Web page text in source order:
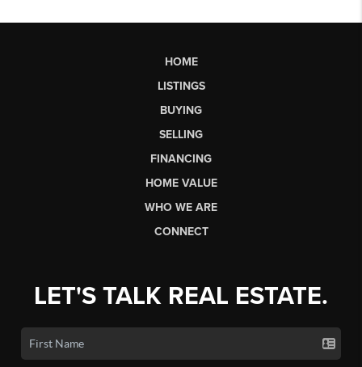
HOME
LISTINGS
BUYING
SELLING
FINANCING
HOME VALUE
WHO WE ARE
CONNECT
LET'S TALK REAL ESTATE.